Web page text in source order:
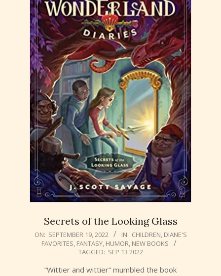
Secrets of the Looking Glass
2022-
ON: SEPTEMBER 19, 2022 IN: CHILDREN, DIANE'S
FAVORITES, FANTASY, HUMOR, NEW BOOKS
TAGGED: SEP 13 2022
“Wittier and wittier” mumbled the book